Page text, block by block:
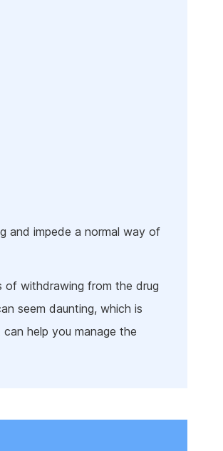
and impede a normal way of
of withdrawing from the drug
seem daunting, which is
help you manage the